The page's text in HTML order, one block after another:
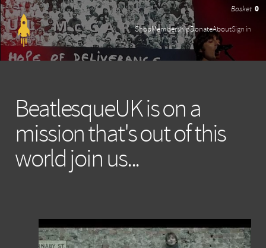
ShopMembershipDonateAboutSign in
0
BeatlesqueUK is on a
mission that's out of this
world join us...